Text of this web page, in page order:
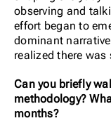
observing and
effort began to
dominant
realized there
Can you briefly
methodology?
months?